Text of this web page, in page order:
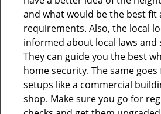
and what would be the best fit
requirements. Also, the local
informed about local laws
They can guide you the best
home security. The same
setups like a commercial
shop. Make sure you go for